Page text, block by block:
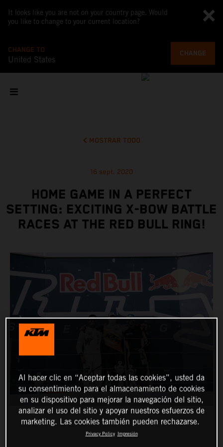
It looks like you are not on your country page. Would
you like to change to your current location?
CHANGE TO
United States
CHANGE
MOSTRAR TODO
16 sept. 2020
HOME GAME IN A PERFECT
SETTING: EXCITING X-BOW BATTLE
RACES AT THE RED BULL RING!
Al hacer clic en “Aceptar todas las cookies”, usted da
su consentimiento para el almacenamiento de cookies
en su dispositivo para mejorar la navegación del sitio,
analizar el uso del sitio y apoyar nuestros esfuerzos de
marketing. Las cookies también pueden rechazarse.
Privacy Policy Impresión